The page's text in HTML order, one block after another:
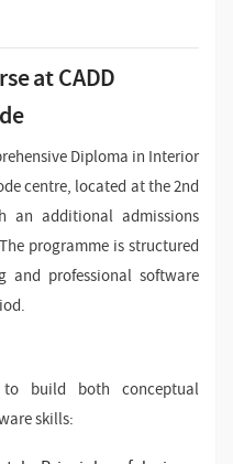
at CADD
Diploma in Interior
centre, located at the 2nd
an additional admissions
programme is structured
and professional software
build both conceptual
skills: